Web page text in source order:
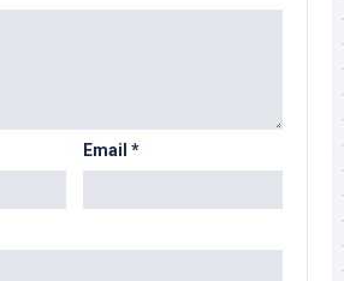
Email *